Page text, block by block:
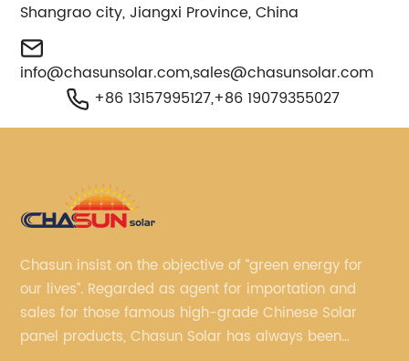
Shangrao city, Jiangxi Province, China
info@chasunsolar.com,sales@chasunsolar.com
+86 13157995127,+86 19079355027
Chasun insist on the objective of “green energy for
our lives”. Regarded as agent for importation and
sales for those famous high-grade Chinese Solar
panel products, Chasun Solar has always been